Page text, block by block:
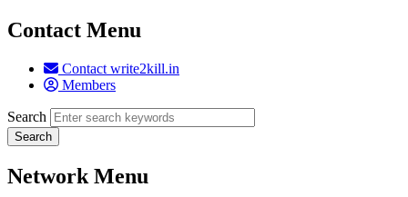
Contact Menu
Contact write2kill.in
Members
Search
Network Menu